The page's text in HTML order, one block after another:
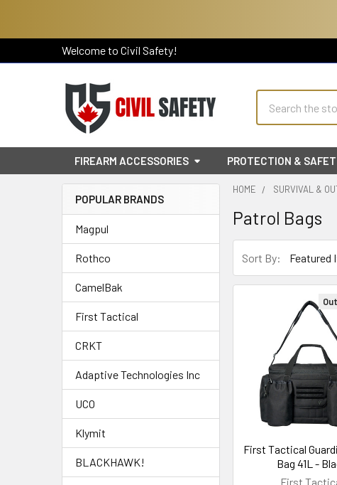
Welcome to Civil Safety!
FIREARM ACCESSORIES PROTECTION &
Sidebar
POPULAR BRANDS
Magpul
Rothco
CamelBak
First Tactical
CRKT
Adaptive Technologies Inc
UCO
Klymit
BLACKHAWK!
HOME SURVIVAL &
Patrol Bags
Sort By:
First Tactical
Bag 41L -
First